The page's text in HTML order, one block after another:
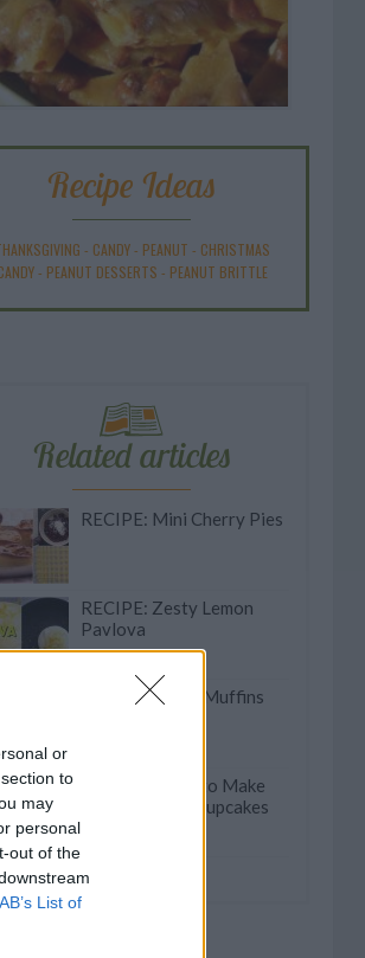
or
to
may
personal
out of the
List of
Recipe Ideas
- CANDY- PEANUT - CHRISTMAS
- PEANUT DESSERTS - PEANUT BRITTLE
Related articles
RECIPE: Mini Cherry Pies
RECIPE: Zesty Lemon
Pavlova
RECIPE: Zebra Muffins
PRO TIP: How to Make
Heart-Shaped Cupcakes
Beetroot Cake